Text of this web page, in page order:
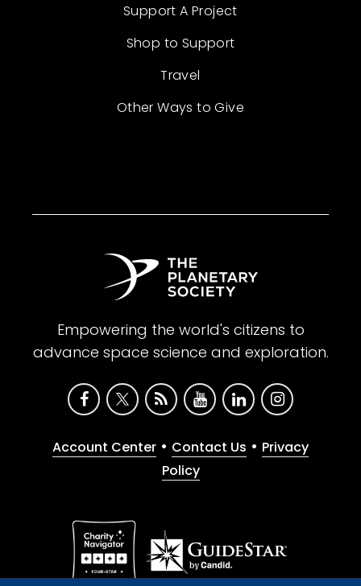
Support A Project
Shop to Support
Travel
Other Ways to Give
Empowering the world's citizens to
advance space science and exploration.
Account Center • Contact Us • Privacy
Policy